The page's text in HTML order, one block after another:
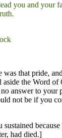
you and your
was that pride,
the Word of
answer to your
not be if you
sustained
had died.]